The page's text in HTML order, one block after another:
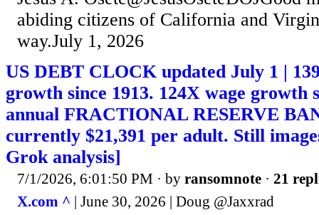
abiding citizens of California and
way.July 1, 2026
US DEBT CLOCK updated July 1 |
growth since 1913. 124X wage growth
annual FRACTIONAL RESERVE
currently $21,391 per adult. Still
Grok analysis]
7/1/2026, 6:01:50 PM · by ransomnote · 21
X.com ^ | June 30, 2026 | Doug @Jaxxrad